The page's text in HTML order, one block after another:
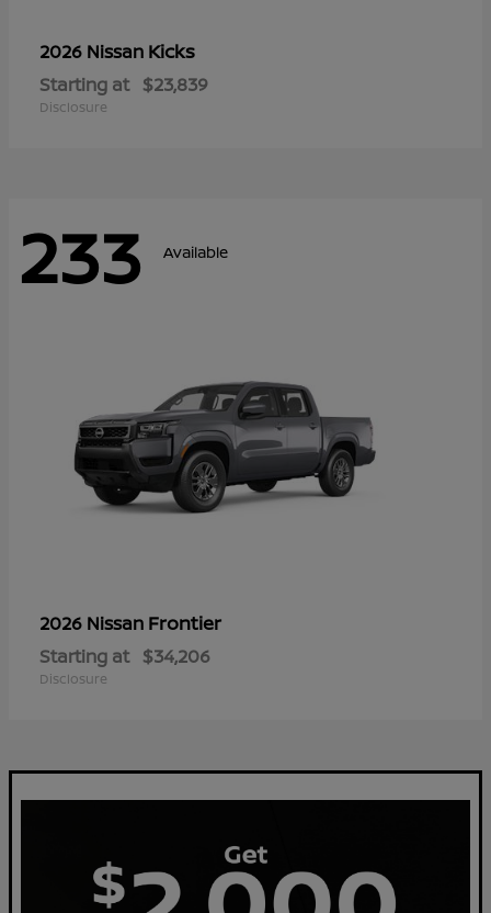
2026 Nissan Kicks
Starting at $23,839
Disclosure
233 Available
2026 Nissan Frontier
Starting at $34,206
Disclosure